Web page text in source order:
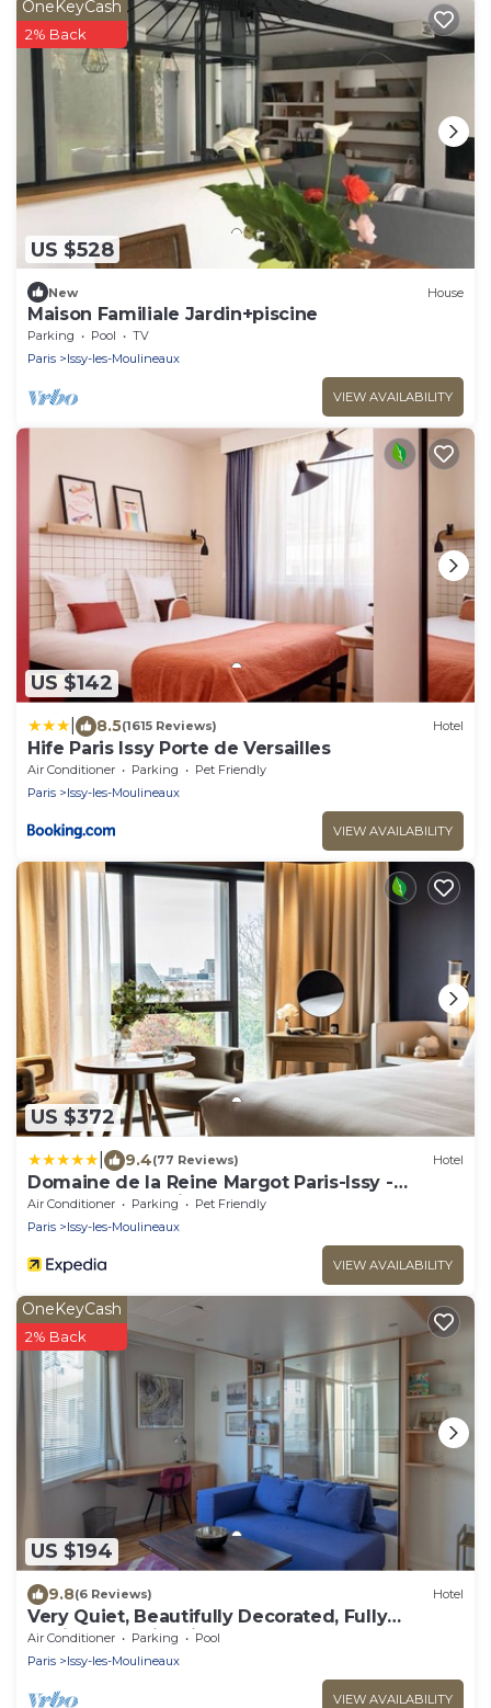
US $528
OneKeyCash
2% Back
New House
Maison Familiale Jardin+piscine
Parking Pool
TV
Paris
Issy-les-Moulineaux
VIEW AVAILABILITY
US $142
8.5(1615 Reviews) Hotel
Hife Paris Issy Porte de Versailles
Air Conditioner Parking
Pet Friendly
Paris
Issy-les-Moulineaux
VIEW AVAILABILITY
US $372
9.4(77 Reviews) Hotel
Domaine de la Reine Margot Paris-Issy -
MGallery Collection
Air Conditioner Parking
Pet Friendly
Paris
Issy-les-Moulineaux
VIEW AVAILABILITY
US $194
OneKeyCash
2% Back
9.8(6 Reviews) Hotel
Very Quiet, Beautifully Decorated, Fully
Equiped Studio with Balcony.
Air Conditioner Parking
Pool
Paris
Issy-les-Moulineaux
VIEW AVAILABILITY